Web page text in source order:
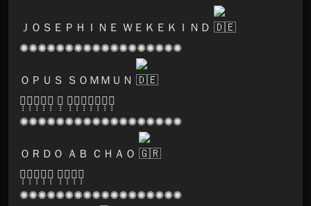
ＪＯＳＥＰＨＩＮＥ ＷＥＫＥＫＩＮＤ
✺✺✺✺✺✺✺✺✺✺✺✺✺✺✺✺✺✺
ＯＰＵＳ ＳＯＭＭＵＮ
🅐̣̣̣🅛̣̣̣🅘̣̣̣🅒̣̣̣🅔̣̣̣ 🅓̣̣̣ 🅡̣̣̣🅔̣̣̣🅒̣̣̣🅞̣̣̣🅡̣̣̣🅓̣̣̣🅢̣̣̣
✺✺✺✺✺✺✺✺✺✺✺✺✺✺✺✺✺✺
ＯＲＤＯ ＡＢ ＣＨＡＯ
🅢̣̣̣🅞̣̣̣🅝̣̣̣🅘̣̣̣🅒̣̣̣ 🅛̣̣̣🅞̣̣̣🅞̣̣̣🅜̣̣̣
✺✺✺✺✺✺✺✺✺✺✺✺✺✺✺✺✺✺